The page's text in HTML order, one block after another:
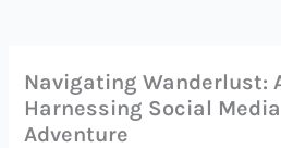
Navigating Wanderlust:
Harnessing Social
Adventure